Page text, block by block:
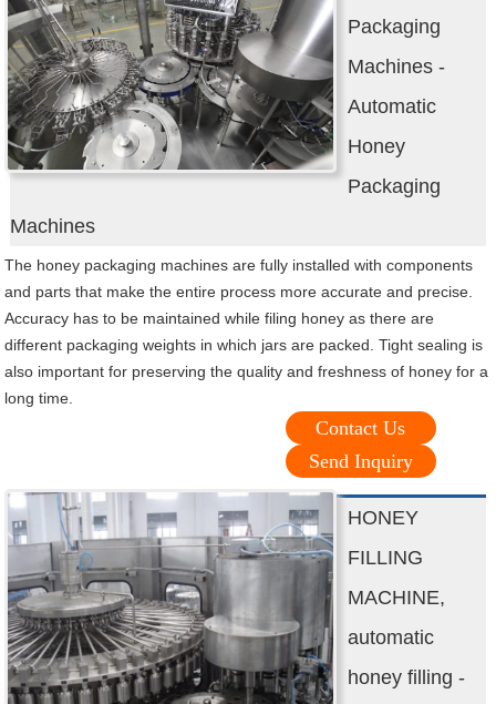
Packaging
Machines -
Automatic
Honey
Packaging
Machines
The honey packaging machines are fully installed with components
and parts that make the entire process more accurate and precise.
Accuracy has to be maintained while filing honey as there are
different packaging weights in which jars are packed. Tight sealing is
also important for preserving the quality and freshness of honey for a
long time.
Contact Us
Send Inquiry
HONEY
FILLING
MACHINE,
automatic
honey filling -